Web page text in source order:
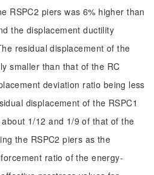
RSPC2 piers was 6% higher than
the displacement ductility
residual displacement of the
smaller than that of the RC
deviation ratio being less
displacement of the RSPC1
1/12 and 1/9 of that of the
the RSPC2 piers as the
ratio of the energy-